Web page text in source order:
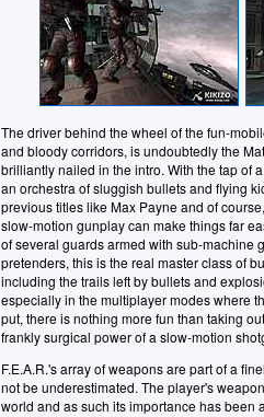
The driver behind the wheel of the fun-
and bloody corridors, is undoubtedly the
brilliantly nailed in the intro. With the tap of
an orchestra of sluggish bullets and flying
previous titles like Max Payne and of
slow-motion gunplay can make things far
of several guards armed with sub-machine
pretenders, this is the real master class of
including the trails left by bullets and
especially in the multiplayer modes where
put, there is nothing more fun than taking
frankly surgical power of a slow-motion
F.E.A.R.'s array of weapons are part of a
not be underestimated. The player's
world and as such its importance has been